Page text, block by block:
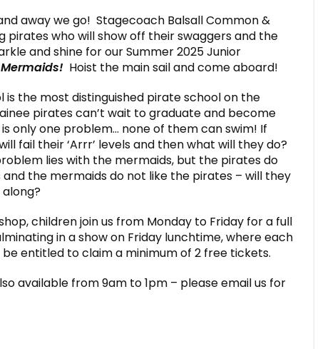
away we go! Stagecoach Balsall Common &
pirates who will show off their swaggers and the
and shine for our Summer 2025 Junior
Hoist the main sail and come aboard!
is the most distinguished pirate school on the
pirates can’t wait to graduate and become
only one problem… none of them can swim! If
fail their ‘Arrr’ levels and then what will they do?
lies with the mermaids, but the pirates do
the mermaids do not like the pirates – will they
children join us from Monday to Friday for a full
in a show on Friday lunchtime, where each
entitled to claim a minimum of 2 free tickets.
available from 9am to 1pm – please email us for